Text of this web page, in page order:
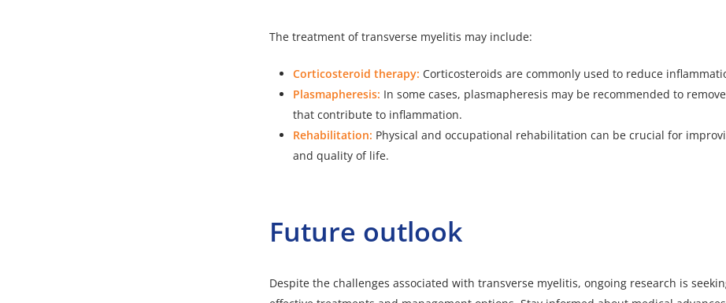
The treatment of transverse myelitis may include:
Corticosteroid therapy: Corticosteroids are commonly used to reduce
Plasmapheresis: In some cases, plasmapheresis may be recommended to
that contribute to inflammation.
Rehabilitation: Physical and occupational rehabilitation can be crucial for
and quality of life.
Future outlook
Despite the challenges associated with transverse myelitis, ongoing research is